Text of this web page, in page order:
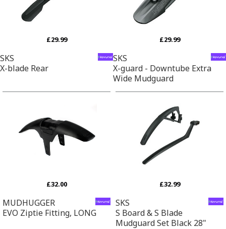
£29.99
SKS
X-blade Rear
£29.99
SKS
X-guard - Downtube Extra
Wide Mudguard
£32.00
MUDHUGGER
EVO Ziptie Fitting, LONG
£32.99
SKS
S Board & S Blade
Mudguard Set Black 28"